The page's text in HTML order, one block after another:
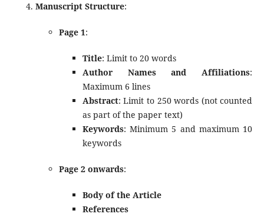
Manuscript Structure:
Page 1:
Title: Limit to 20 words
Author Names and Affiliations:
Maximum 6 lines
Abstract: Limit to 250 words (not counted
as part of the paper text)
Keywords: Minimum 5 and maximum 10
keywords
Page 2 onwards:
Body of the Article
References